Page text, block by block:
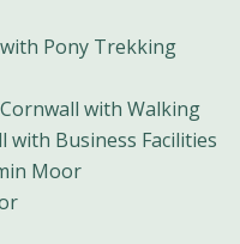
Pony Trekking
with Walking
with Business Facilities
Moor